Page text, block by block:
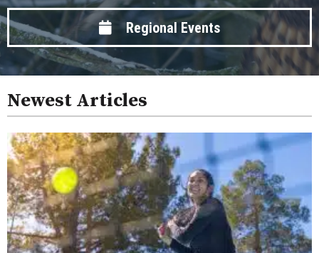
Regional Events
Newest Articles